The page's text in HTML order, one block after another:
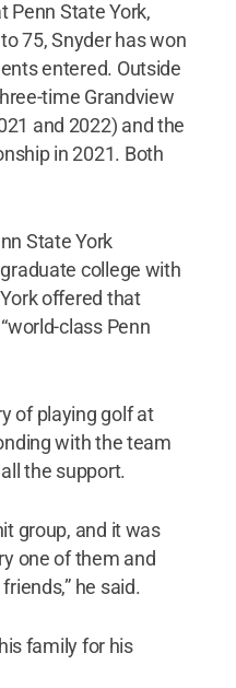
Penn State York,
75, Snyder has won
entered. Outside
time Grandview
and 2022) and the
in 2021. Both
State York
college with
offered that
class Penn
of playing golf at
with the team
the support.
group, and it was
one of them and
he said.
family for his